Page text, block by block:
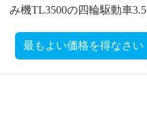
車輪の積込み機TL4000十分の4
最もよい価格を得なさい